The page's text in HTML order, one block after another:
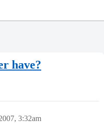
have?
3:32am